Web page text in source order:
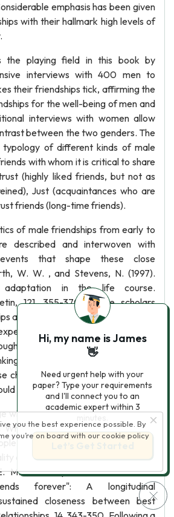
emphasis has been given
with their hallmark high levels of
the playing field in this book by
interviews with 400 men to
their friendships tick, affirming the
for the well-being of men and
interviews with women allow
between the two genders. The
typology of different kinds of male
with whom it is critical to share
(highly liked friends, but not as
Just (acquaintances who are
friends (long-time friends).
of male friendships from early to
described and interwoven with
that shape these close
W. W. , and Stevens, N. (1997).
adaptation in the life course.
121, 355-370. These scholars
add considerable value throughout
and descriptions of their
life, which makes sense given
becomes more sophisticated.
changes, people of all ages agree
involve both give and take.
with one another does change with
While having friends generally is a
it depends upon the identity of
M. , and Sparks, G. G. (2007).
forever": A longitudinal
closeness between best
you the best experience possible. By
you’re on board with our cookie policy
Hi, my name is James
👋
Need urgent help with your
paper? Type your requirements
and I'll connect you to an
academic expert within 3